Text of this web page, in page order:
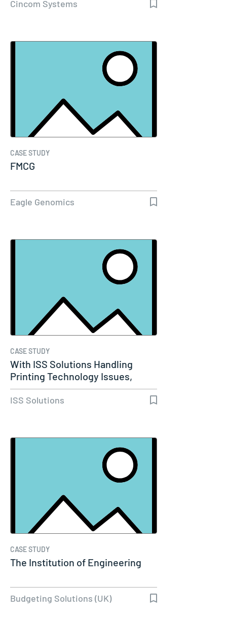
Cincom Systems
CASE STUDY
FMCG
Eagle Genomics
CASE STUDY
With ISS Solutions Handling
Printing Technology Issues,
Woods…
ISS Solutions
CASE STUDY
The Institution of Engineering
Budgeting Solutions (UK)